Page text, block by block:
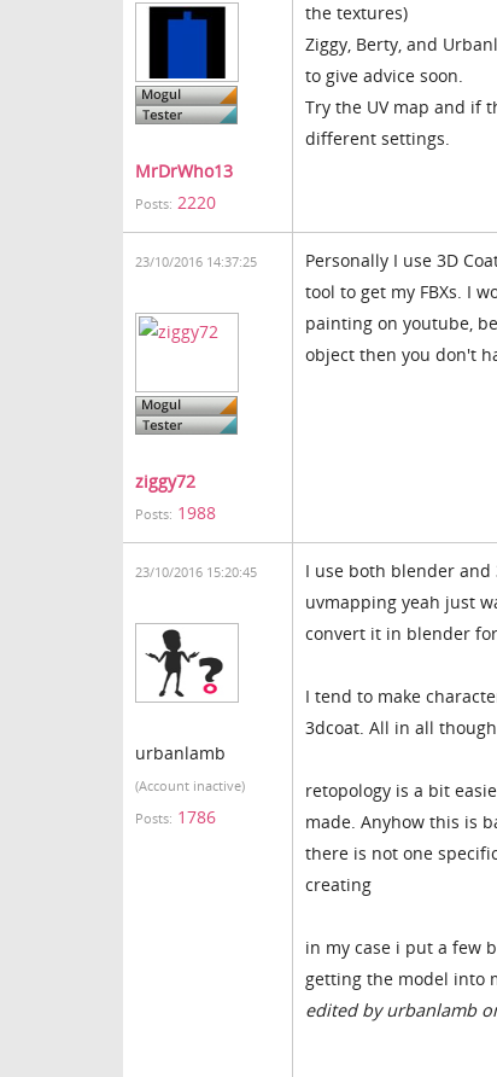
MrDrWho13
Posts: 2220
the textures)
Ziggy, Berty, and
to give advice soon.
Try the UV map and if
different settings.
23/10/2016 14:37:25
ziggy72
Posts: 1988
Personally I use 3D
tool to get my FBXs. I
painting on youtube,
object then you don't
23/10/2016 15:20:45
urbanlamb
(Account inactive)
Posts: 1786
I use both blender
uvmapping yeah just
convert it in blender
I tend to make
3dcoat. All in all
retopology is a bit
made. Anyhow this is
there is not one
creating
in my case i put a few
getting the model into
edited by urbanlamb